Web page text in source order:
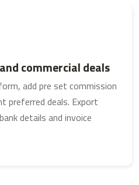
commercial deals
add pre set commission
preferred deals. Export
details and invoice